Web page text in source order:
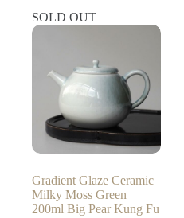
SOLD OUT
Gradient Glaze Ceramic
Milky Moss Green
200ml Big Pear Kung Fu